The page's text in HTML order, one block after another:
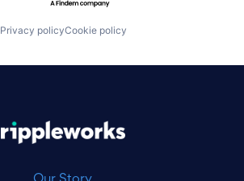
Privacy policyCookie policy